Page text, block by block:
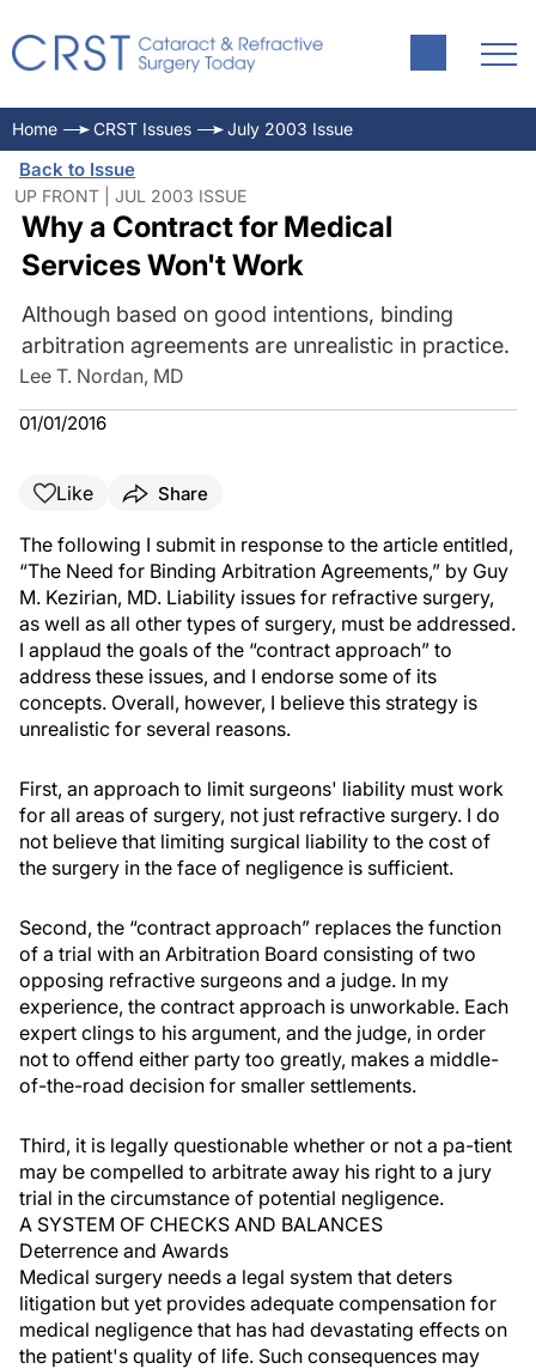
Home CRST Issues July 2003 Issue
Back to Issue
UP FRONT | JUL 2003 ISSUE
Why a Contract for Medical
Services Won't Work
Although based on good intentions, binding
arbitration agreements are unrealistic in practice.
Lee T. Nordan, MD
01/01/2016
Like Share
The following I submit in response to the article entitled,
“The Need for Binding Arbitration Agreements,” by Guy
M. Kezirian, MD. Liability issues for refractive surgery,
as well as all other types of surgery, must be addressed.
I applaud the goals of the “contract approach” to
address these issues, and I endorse some of its
concepts. Overall, however, I believe this strategy is
unrealistic for several reasons.
First, an approach to limit surgeons' liability must work
for all areas of surgery, not just refractive surgery. I do
not believe that limiting surgical liability to the cost of
the surgery in the face of negligence is sufficient.
Second, the “contract approach” replaces the function
of a trial with an Arbitration Board consisting of two
opposing refractive surgeons and a judge. In my
experience, the contract approach is unworkable. Each
expert clings to his argument, and the judge, in order
not to offend either party too greatly, makes a middle-
of-the-road decision for smaller settlements.
Third, it is legally questionable whether or not a pa-tient
may be compelled to arbitrate away his right to a jury
trial in the circumstance of potential negligence.
A SYSTEM OF CHECKS AND BALANCES
Deterrence and Awards
Medical surgery needs a legal system that deters
litigation but yet provides adequate compensation for
medical negligence that has had devastating effects on
the patient's quality of life. Such consequences may